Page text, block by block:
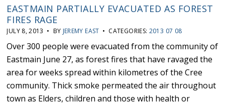
EASTMAIN PARTIALLY EVACUATED AS FOREST
FIRES RAGE
JULY 8, 2013 • BY JEREMY EAST • CATEGORIES: 2013 07 08
Over 300 people were evacuated from the community of
Eastmain June 27, as forest fires that have ravaged the
area for weeks spread within kilometres of the Cree
community. Thick smoke permeated the air throughout
town as Elders, children and those with health or